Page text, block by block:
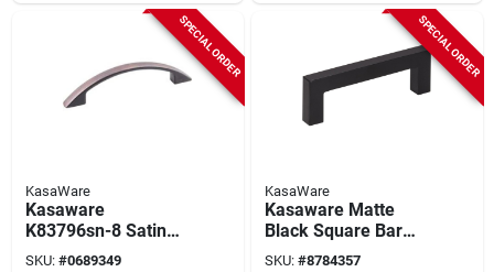
Center-to-center)
SPECIAL ORDER
KasaWare
Kasaware
K83796sn-8 Satin
Nickel Cabinet Pulls
SKU: #0689349
SPECIAL ORDER
KasaWare
Kasaware Matte
Black Square Bar
Pull 3-3/8 In. (8-
SKU: #8784357